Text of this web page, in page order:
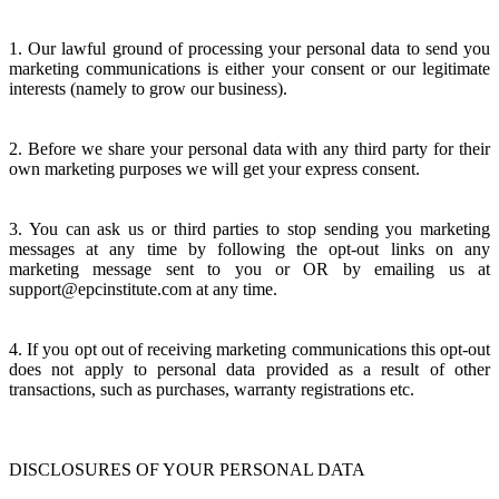
1. Our lawful ground of processing your personal data to send you
marketing communications is either your consent or our legitimate
interests (namely to grow our business).
2. Before we share your personal data with any third party for their
own marketing purposes we will get your express consent.
3. You can ask us or third parties to stop sending you marketing
messages at any time by following the opt-out links on any
marketing message sent to you or OR by emailing us at
support@epcinstitute.com at any time.
4. If you opt out of receiving marketing communications this opt-out
does not apply to personal data provided as a result of other
transactions, such as purchases, warranty registrations etc.
DISCLOSURES OF YOUR PERSONAL DATA